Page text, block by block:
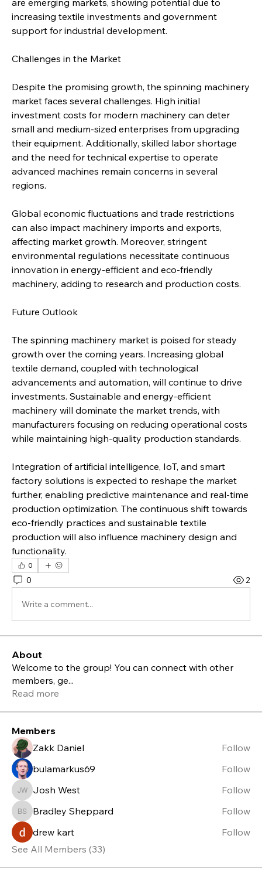
are emerging markets, showing potential due to
increasing textile investments and government
support for industrial development.
Challenges in the Market
Despite the promising growth, the spinning machinery
market faces several challenges. High initial
investment costs for modern machinery can deter
small and medium-sized enterprises from upgrading
their equipment. Additionally, skilled labor shortage
and the need for technical expertise to operate
advanced machines remain concerns in several
regions.
Global economic fluctuations and trade restrictions
can also impact machinery imports and exports,
affecting market growth. Moreover, stringent
environmental regulations necessitate continuous
innovation in energy-efficient and eco-friendly
machinery, adding to research and production costs.
Future Outlook
The spinning machinery market is poised for steady
growth over the coming years. Increasing global
textile demand, coupled with technological
advancements and automation, will continue to drive
investments. Sustainable and energy-efficient
machinery will dominate the market trends, with
manufacturers focusing on reducing operational costs
while maintaining high-quality production standards.
Integration of artificial intelligence, IoT, and smart
factory solutions is expected to reshape the market
further, enabling predictive maintenance and real-time
production optimization. The continuous shift towards
eco-friendly practices and sustainable textile
production will also influence machinery design and
functionality.
0
0 2
Write a comment...
About
Welcome to the group! You can connect with other
members, ge...
Read more
Members
Zakk Daniel
Follow
bulamarkus69
Follow
Josh West
Josh West Follow
Bradley Sheppard
Bradley Sheppard
Follow
drew kart
Follow
See All Members (33)